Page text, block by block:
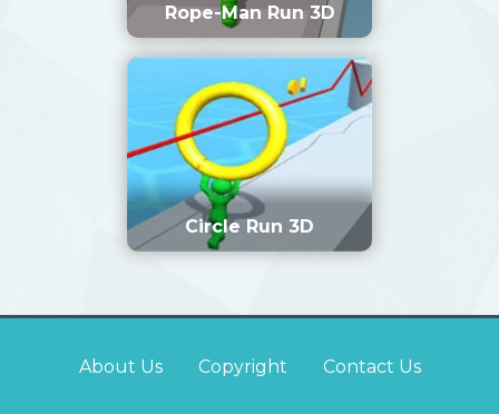
Rope-Man Run 3D
Circle Run 3D
About Us Copyright Contact Us